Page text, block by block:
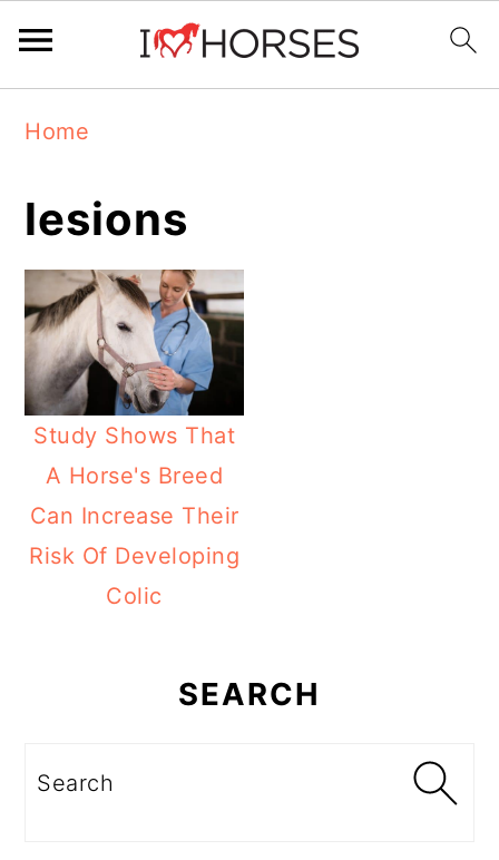
navigation
content
sidebar
Home
lesions
Study Shows That
A Horse's Breed
Can Increase Their
Risk Of Developing
Colic
SEARCH
Search